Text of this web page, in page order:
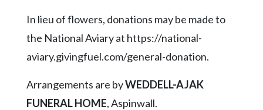
In lieu of flowers, donations may be made to
the National Aviary at https://national-
aviary.givingfuel.com/general-donation.
Arrangements are byWEDDELL-AJAK
FUNERAL HOME, Aspinwall.